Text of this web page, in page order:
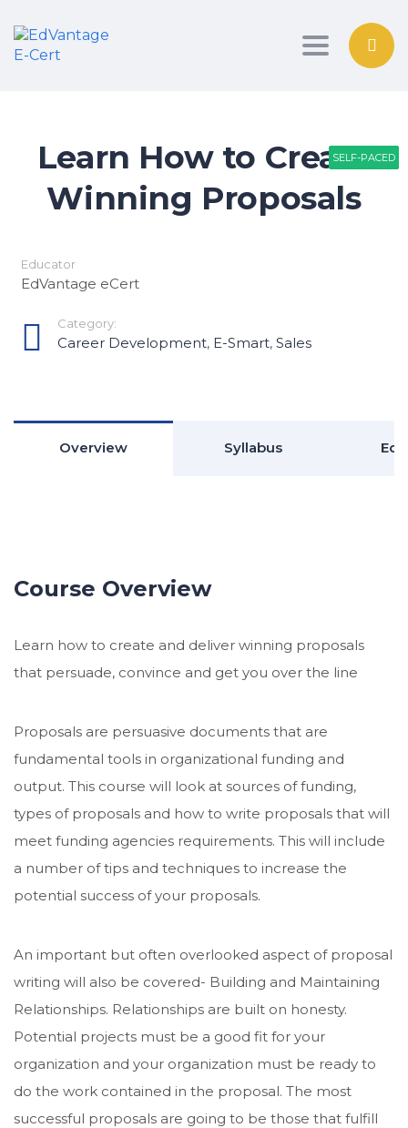
Toggle
Learn How to Create
Winning Proposals
Educator
EdVantage eCert
Category:
Career Development, E-Smart, Sales
Overview Syllabus
Course Overview
Learn how to create and deliver winning proposals
that persuade, convince and get you over the line
Proposals are persuasive documents that are
fundamental tools in organizational funding and
output. This course will look at sources of funding,
types of proposals and how to write proposals that will
meet funding agencies requirements. This will include
a number of tips and techniques to increase the
potential success of your proposals.
An important but often overlooked aspect of proposal
writing will also be covered- Building and Maintaining
Relationships. Relationships are built on honesty.
Potential projects must be a good fit for your
organization and your organization must be ready to
do the work contained in the proposal. The most
successful proposals are going to be those that fulfill
PATHWAY
SELF-PACED
SELF-PACED